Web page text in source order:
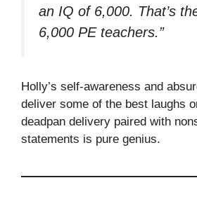
an IQ of 6,000. That’s
6,000 PE teachers.”
Holly’s self-awareness and
deliver some of the best laughs
deadpan delivery paired with
statements is pure genius.